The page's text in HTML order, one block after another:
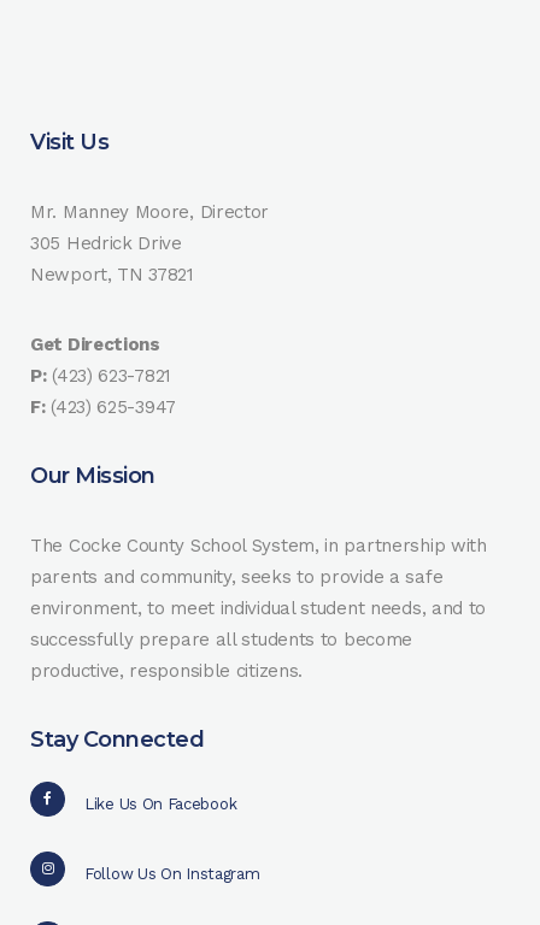
Visit Us
Mr. Manney Moore, Director
305 Hedrick Drive
Newport, TN 37821
Get Directions
P:(423) 623-7821
F:(423) 625-3947
Our Mission
The Cocke County School System, in partnership with
parents and community, seeks to provide a safe
environment, to meet individual student needs, and to
successfully prepare all students to become
productive, responsible citizens.
Stay Connected
Like Us On Facebook
Follow Us On Instagram